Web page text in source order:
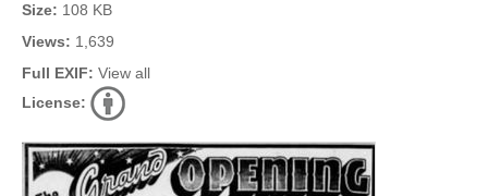
Size: 108 KB
Views: 1,639
Full EXIF: View all
License: